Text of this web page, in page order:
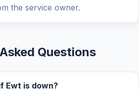
the service owner.
Questions
Ewt is down?